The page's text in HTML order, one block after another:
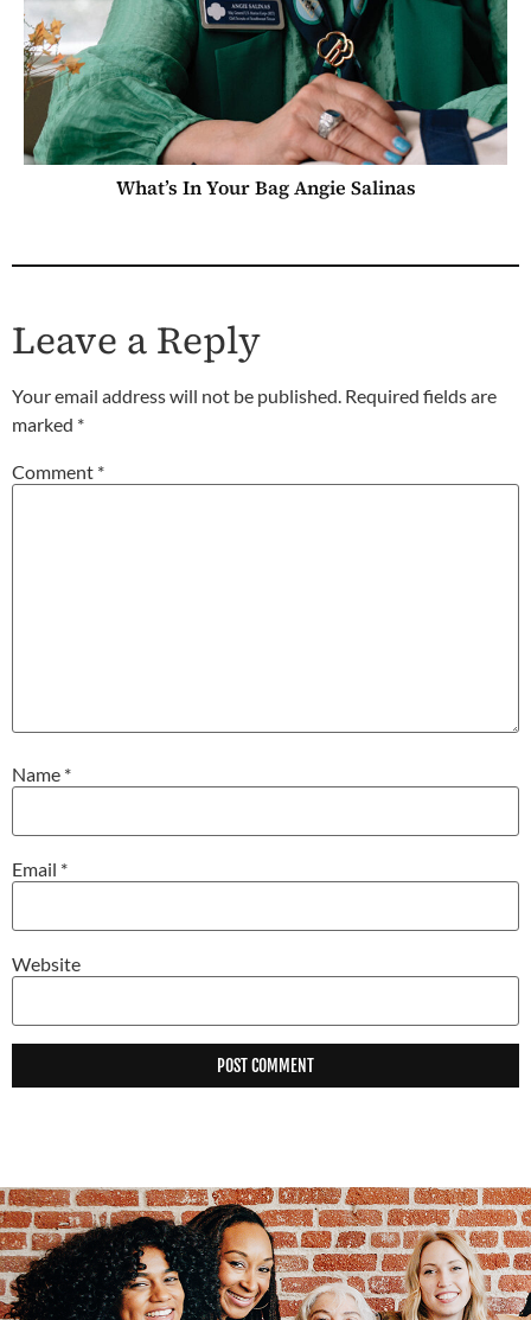
What’s In Your Bag Angie Salinas
Leave a Reply
Your email address will not be published. Required fields are
marked *
Comment *
Name *
Email *
Website